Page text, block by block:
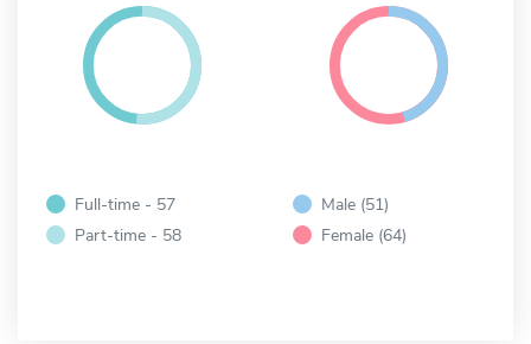
Full-time - 57
Part-time - 58
Male (51)
Female (64)